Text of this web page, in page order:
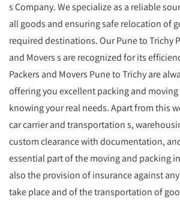
s Company. We specialize as a reliable
all goods and ensuring safe relocation of
required destinations. Our Pune to Trichy
and Movers s are recognized for its
Packers and Movers Pune to Trichy are
offering you excellent packing and
knowing your real needs. Apart from this
car carrier and transportation s,
custom clearance with documentation,
essential part of the moving and packing
also the provision of insurance against
take place and of the transportation of